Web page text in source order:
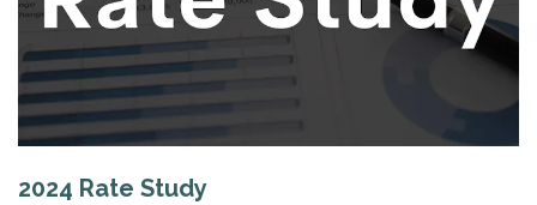
2024 Rate Study